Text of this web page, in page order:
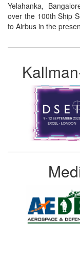
Yelahanka,
over the 100th Ship
to Airbus in the